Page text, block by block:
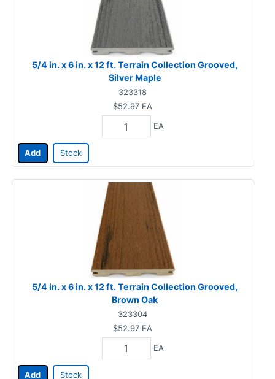
5/4 in. x 6 in. x 12 ft. Terrain Collection Grooved,
Silver Maple
323318
$52.97 EA
EA
Add Stock
5/4 in. x 6 in. x 12 ft. Terrain Collection Grooved,
Brown Oak
323304
$52.97 EA
EA
Add Stock